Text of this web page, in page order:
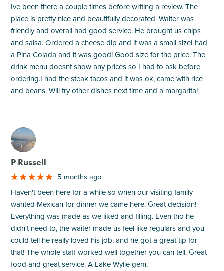
Ive been there a couple times before writing a review. The
place is pretty nice and beautifully decorated. Waiter was
friendly and overall had good service. He brought us chips
and salsa. Ordered a cheese dip and it was a small sizeI had
a Pina Colada and it was good! Good size for the price. The
drink menu doesnt show any prices so I had to ask before
ordering.I had the steak tacos and it was ok, came with rice
and beans. Will try other dishes next time and a margarita!
M
P Russell
5 months ago
Haven't been here for a while so when our visiting family
wanted Mexican for dinner we came here. Great decision!
Everything was made as we liked and filling. Even tho he
didn't need to, the waiter made us feel like regulars and you
could tell he really loved his job, and he got a great tip for
that! The whole staff worked well together you can tell. Great
food and great service. A Lake Wylie gem.